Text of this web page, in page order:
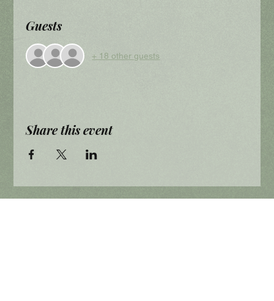
Guests
+ 18 other guests
Share this event